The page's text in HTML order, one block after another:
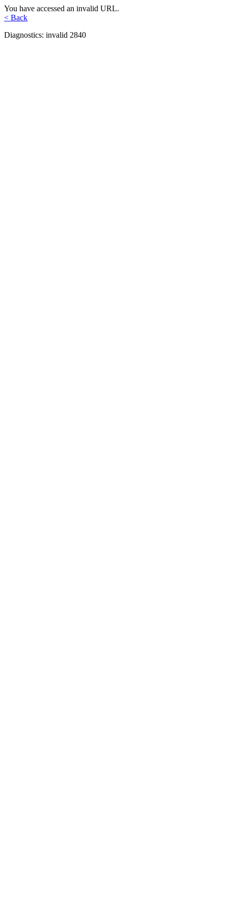
You have accessed an invalid URL.
< Back
Diagnostics: invalid 2840